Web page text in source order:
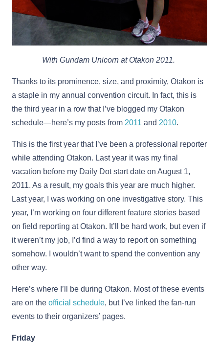
With Gundam Unicorn at Otakon 2011.
Thanks to its prominence, size, and proximity, Otakon is
a staple in my annual convention circuit. In fact, this is
the third year in a row that I’ve blogged my Otakon
schedule—here’s my posts from 2011 and 2010.
This is the first year that I’ve been a professional reporter
while attending Otakon. Last year it was my final
vacation before my Daily Dot start date on August 1,
2011. As a result, my goals this year are much higher.
Last year, I was working on one investigative story. This
year, I’m working on four different feature stories based
on field reporting at Otakon. It’ll be hard work, but even if
it weren’t my job, I’d find a way to report on something
somehow. I wouldn’t want to spend the convention any
other way.
Here’s where I’ll be during Otakon. Most of these events
are on the official schedule, but I’ve linked the fan-run
events to their organizers’ pages.
Friday